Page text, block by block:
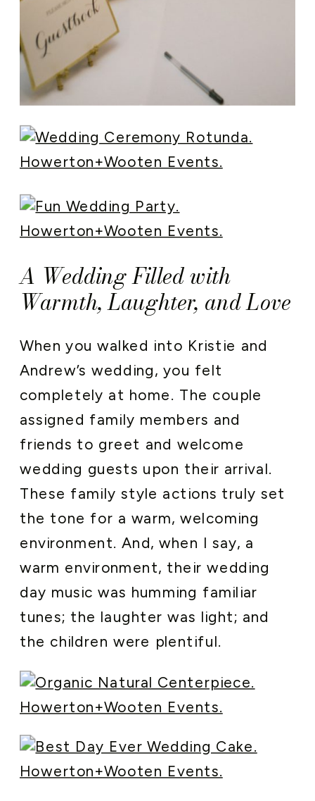
A Wedding Filled with
Warmth, Laughter, and Love
When you walked into Kristie and
Andrew’s wedding, you felt
completely at home. The couple
assigned family members and
friends to greet and welcome
wedding guests upon their arrival.
These family style actions truly set
the tone for a warm, welcoming
environment. And, when I say, a
warm environment, their wedding
day music was humming familiar
tunes; the laughter was light; and
the children were plentiful.